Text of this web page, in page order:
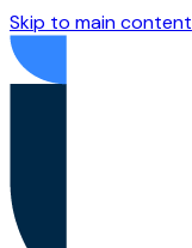
Skip to main content